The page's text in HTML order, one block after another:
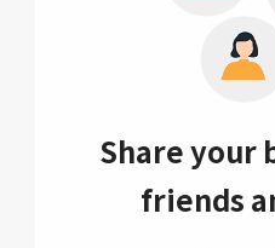
Share your
friends